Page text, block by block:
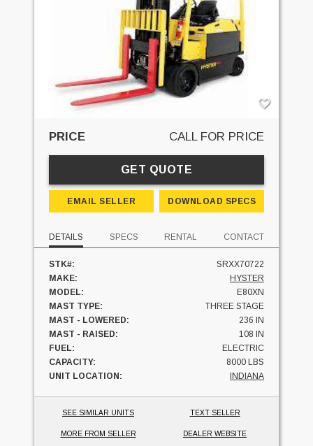
PRICE CALL FOR PRICE
GET QUOTE
EMAIL SELLER DOWNLOAD SPECS
DETAILS SPECS RENTAL CONTACT
STK#:
SRXX70722
MAKE:
HYSTER
MODEL:
E80XN
MAST TYPE:
THREE STAGE
MAST - LOWERED:
236 IN
MAST - RAISED:
108 IN
FUEL:
ELECTRIC
CAPACITY:
8000 LBS
UNIT LOCATION:
INDIANA
SEE SIMILAR UNITS TEXT SELLER
MORE FROM SELLER DEALER WEBSITE